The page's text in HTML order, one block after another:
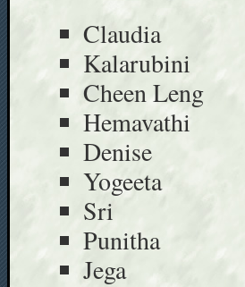
Claudia
Kalarubini
Cheen Leng
Hemavathi
Denise
Yogeeta
Sri
Punitha
Jega